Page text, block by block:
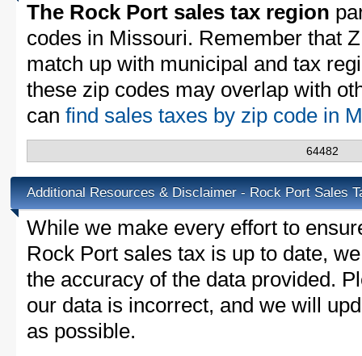
The Rock Port sales tax region
codes in Missouri. Remember that
match up with municipal and tax
these zip codes may overlap with
can find sales taxes by zip code in
64482
Additional Resources & Disclaimer - Rock Port Sales
While we make every effort to
Rock Port sales tax is up to date,
the accuracy of the data provided.
our data is incorrect, and we will
as possible.